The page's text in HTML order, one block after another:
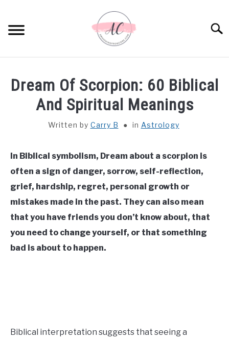
content
SPIRITUAL MEANINGS
DREAM MEANINGS
BIBLICAL MEANINGS
ASTROLOGY
DECOR AND THANKSGIVING IDEAS
CONTACT US
Dream Of Scorpion: 60 Biblical
And Spiritual Meanings
Written by Carry B in Astrology
In Biblical symbolism, Dream about a scorpion is
often a sign of danger, sorrow, self-reflection,
grief, hardship, regret, personal growth or
mistakes made in the past. They can also mean
that you have friends you don’t know about, that
you need to change yourself, or that something
bad is about to happen.
Biblical interpretation suggests that seeing a